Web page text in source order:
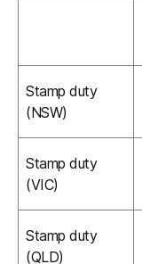
Stamp duty
(NSW)
Stamp duty
(VIC)
Stamp duty
(QLD)